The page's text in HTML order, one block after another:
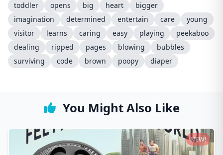
toddler
opens big heart
bigger
imagination
determined entertain care
young
visitor
learns caring easy playing
peekaboo
dealing
ripped pages blowing
bubbles
surviving
code brown poopy diaper
You Might Also Like
NEW!